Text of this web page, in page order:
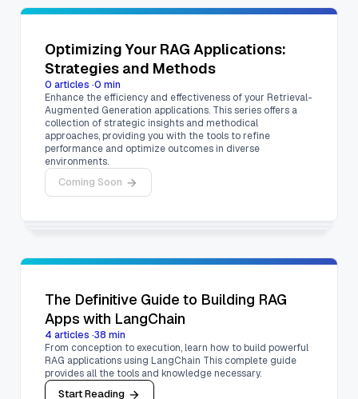
Optimizing Your RAG Applications:
Strategies and Methods
0 articles ·0 min
Enhance the efficiency and effectiveness of your Retrieval-
Augmented Generation applications. This series offers a
collection of strategic insights and methodical
approaches, providing you with the tools to refine
performance and optimize outcomes in diverse
environments.
Coming Soon
The Definitive Guide to Building RAG
Apps with LangChain
4 articles ·38 min
From conception to execution, learn how to build powerful
RAG applications using LangChain This complete guide
provides all the tools and knowledge necessary.
Start Reading